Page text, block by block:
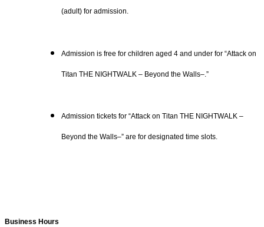
(adult) for admission.
Admission is free for children aged 4 and under for “Attack on
Titan THE NIGHTWALK – Beyond the Walls–.”
Admission tickets for “Attack on Titan THE NIGHTWALK –
Beyond the Walls–” are for designated time slots.
Business Hours